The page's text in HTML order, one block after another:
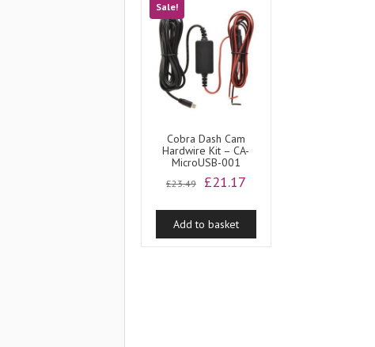
Sale!
Cobra Dash Cam
Hardwire Kit – CA-
MicroUSB-001
£23.49
Original
was:
£23.49.
£21.17Current
is:
Add to basket